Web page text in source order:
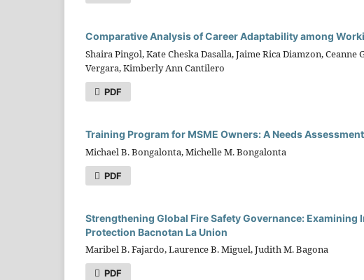
Comparative Analysis of Career Adaptability among
Shaira Pingol, Kate Cheska Dasalla, Jaime Rica Diamzon,
Vergara, Kimberly Ann Cantilero
PDF
Training Program for MSME Owners: A Needs Assessment
Michael B. Bongalonta, Michelle M. Bongalonta
PDF
Strengthening Global Fire Safety Governance:
Protection Bacnotan La Union
Maribel B. Fajardo, Laurence B. Miguel, Judith M. Bagona
PDF